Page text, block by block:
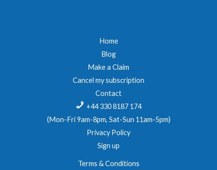
Home
Blog
Make a Claim
Cancel my subscription
Contact
+44 330 8187 174
(Mon-Fri 9am-8pm, Sat-Sun 11am-5pm)
Privacy Policy
Sign up
Terms & Conditions